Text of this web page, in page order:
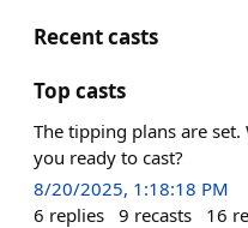
Recent casts
Top casts
The tipping plans are
you ready to cast?
8/20/2025, 1:18:18 PM
6 replies 9 recasts 16